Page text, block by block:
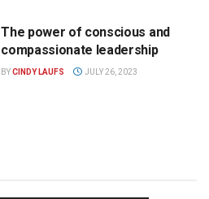
The power of conscious and
compassionate leadership
BYCINDY LAUFS JULY 26, 2023